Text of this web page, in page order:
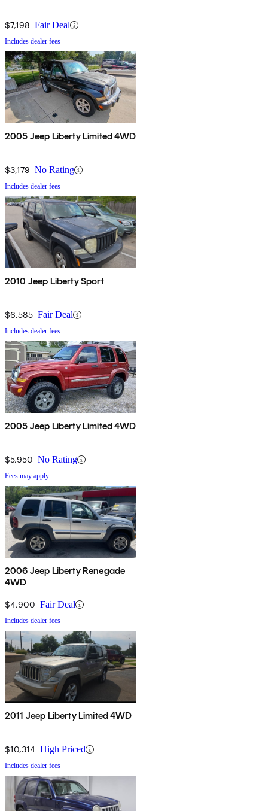
$7,198 Fair Deal
Includes dealer fees
2005 Jeep Liberty Limited 4WD
$3,179 No Rating
Includes dealer fees
2010 Jeep Liberty Sport
$6,585 Fair Deal
Includes dealer fees
2005 Jeep Liberty Limited 4WD
$5,950 No Rating
Fees may apply
2006 Jeep Liberty Renegade
4WD
$4,900 Fair Deal
Includes dealer fees
2011 Jeep Liberty Limited 4WD
$10,314 High Priced
Includes dealer fees